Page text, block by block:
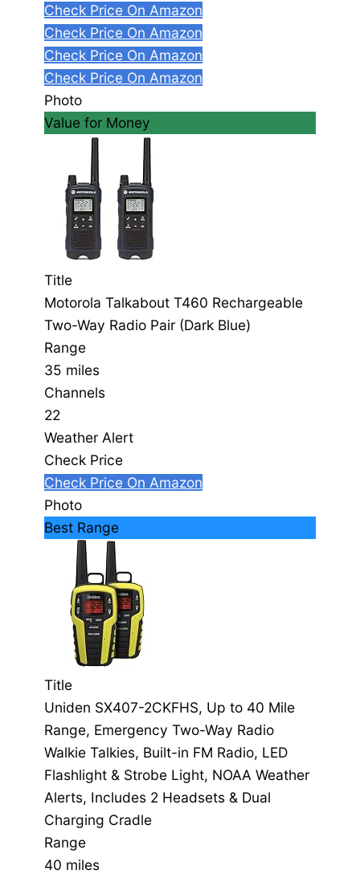
Check Price On Amazon
Check Price On Amazon
Check Price On Amazon
Check Price On Amazon
Photo
Value for Money
Title
Motorola Talkabout T460 Rechargeable
Two-Way Radio Pair (Dark Blue)
Range
35 miles
Channels
22
Weather Alert
Check Price
Check Price On Amazon
Photo
Best Range
Title
Uniden SX407-2CKFHS, Up to 40 Mile
Range, Emergency Two-Way Radio
Walkie Talkies, Built-in FM Radio, LED
Flashlight & Strobe Light, NOAA Weather
Alerts, Includes 2 Headsets & Dual
Charging Cradle
Range
40 miles